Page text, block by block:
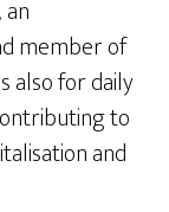
member of
also for daily
to
and